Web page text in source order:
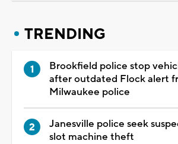
TRENDING
Brookfield police stop
after outdated Flock alert
Milwaukee police
Janesville police seek
slot machine theft